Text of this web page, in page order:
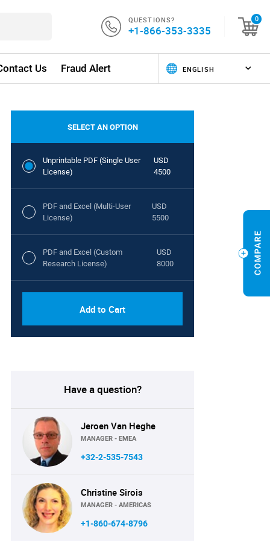
QUESTIONS?
+1-866-353-3335
0
Us Fraud Alert
SELECT AN OPTION
Unprintable PDF (Single User
License)
USD
4500
PDF and Excel (Multi-User
License)
USD
5500
PDF and Excel (Custom
Research License)
USD
8000
Add to Cart
Have a question?
Jeroen Van Heghe
MANAGER - EMEA
+32-2-535-7543
Christine Sirois
MANAGER - AMERICAS
+1-860-674-8796